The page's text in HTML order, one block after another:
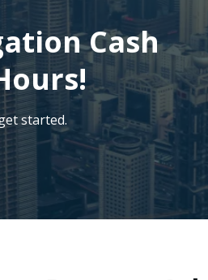
Cash
started.